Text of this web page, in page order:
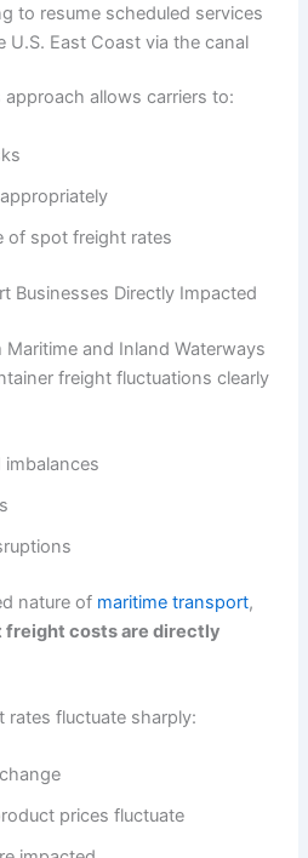
to resume scheduled services
U.S. East Coast via the canal
allows carriers to:
of spot freight rates
Businesses Directly Impacted
and Inland Waterways
freight fluctuations clearly
imbalances
nature of maritime transport,
freight costs are directly
rates fluctuate sharply:
prices fluctuate